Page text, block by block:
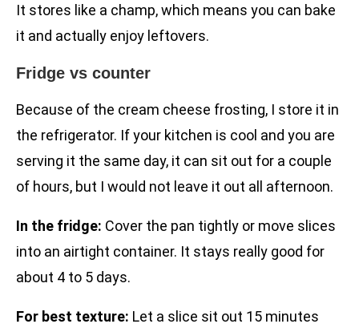
It stores like a champ, which means you can bake
it and actually enjoy leftovers.
Fridge vs counter
Because of the cream cheese frosting, I store it in
the refrigerator. If your kitchen is cool and you are
serving it the same day, it can sit out for a couple
of hours, but I would not leave it out all afternoon.
In the fridge: Cover the pan tightly or move slices
into an airtight container. It stays really good for
about 4 to 5 days.
For best texture: Let a slice sit out 15 minutes